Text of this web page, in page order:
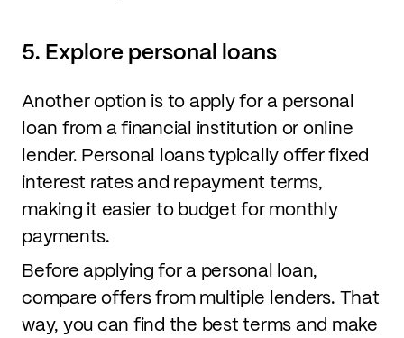
5. Explore personal loans
Another option is to apply for a personal
loan from a financial institution or online
lender. Personal loans typically offer fixed
interest rates and repayment terms,
making it easier to budget for monthly
payments.
Before applying for a personal loan,
compare offers from multiple lenders. That
way, you can find the best terms and make